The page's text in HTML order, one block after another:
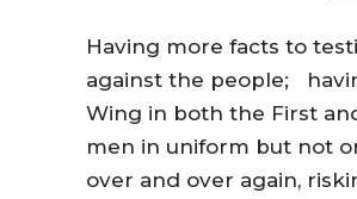
Having more facts to
against the people;
Wing in both the First
men in uniform but not
over and over again,